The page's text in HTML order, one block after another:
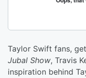
Taylor Swift fans,
Jubal Show, Travis
inspiration behind